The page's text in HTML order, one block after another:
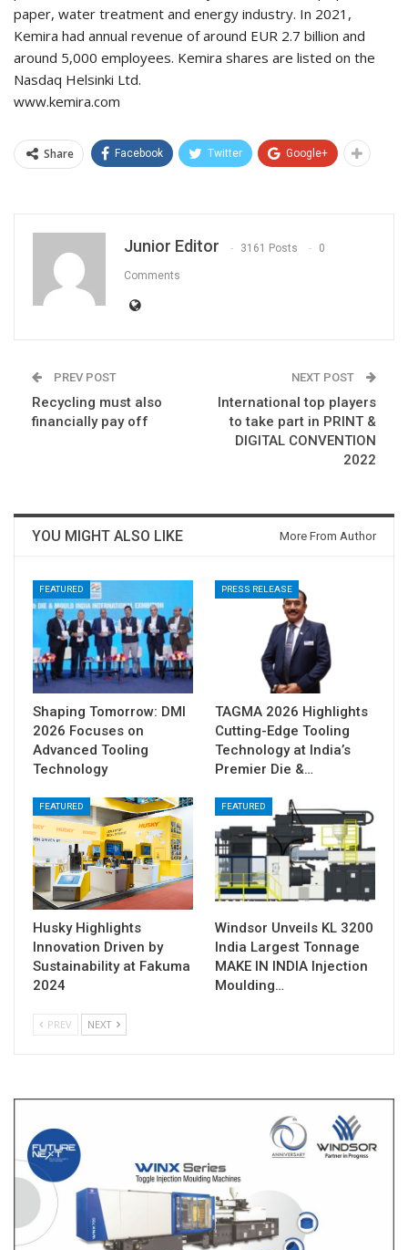
paper, water treatment and energy industry. In 2021,
Kemira had annual revenue of around EUR 2.7 billion and
around 5,000 employees. Kemira shares are listed on the
Nasdaq Helsinki Ltd.
www.kemira.com
Share Facebook Twitter Google+
Junior Editor 3161 Posts 0
Comments
PREV POST
Recycling must also
financially pay off
NEXT POST
International top players
to take part in PRINT &
DIGITAL CONVENTION
2022
YOU MIGHT ALSO LIKE More From Author
FEATURED
Shaping Tomorrow: DMI
2026 Focuses on
Advanced Tooling
Technology
PRESS RELEASE
TAGMA 2026 Highlights
Cutting-Edge Tooling
Technology at India’s
Premier Die &…
FEATURED
Husky Highlights
Innovation Driven by
Sustainability at Fakuma
2024
FEATURED
Windsor Unveils KL 3200
India Largest Tonnage
MAKE IN INDIA Injection
Moulding…
PREV NEXT